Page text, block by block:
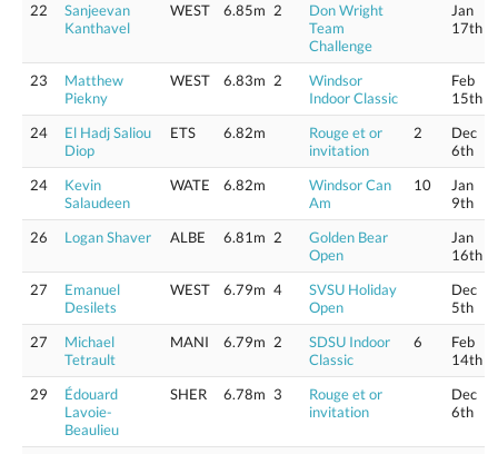
22
Sanjeevan
Kanthavel
WEST 6.85m 2
Don Wright
Team
Challenge
Jan
17th
23
Matthew
Piekny
WEST 6.83m 2
Windsor
Indoor Classic
Feb
15th
24
El Hadj Saliou
Diop
ETS 6.82m
Rouge et or
invitation
2
Dec
6th
24
Kevin
Salaudeen
WATE 6.82m
Windsor Can
Am
10
Jan
9th
26
Logan Shaver ALBE 6.81m 2
Golden Bear
Open
Jan
16th
27
Emanuel
Desilets
WEST 6.79m 4
SVSU Holiday
Open
Dec
5th
27
Michael
Tetrault
MANI 6.79m 2
SDSU Indoor
Classic
6
Feb
14th
29
Édouard
Lavoie-
Beaulieu
SHER 6.78m 3
Rouge et or
invitation
Dec
6th